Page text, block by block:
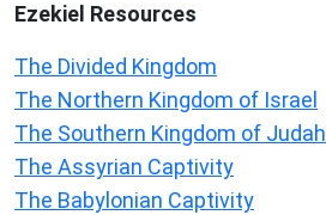
Ezekiel Resources
The Divided Kingdom
The Northern Kingdom of Israel
The Southern Kingdom of Judah
The Assyrian Captivity
The Babylonian Captivity